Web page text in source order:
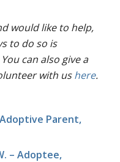
would like to help,
to do so is
can also give a
with ushere.
Parent,
– Adoptee,